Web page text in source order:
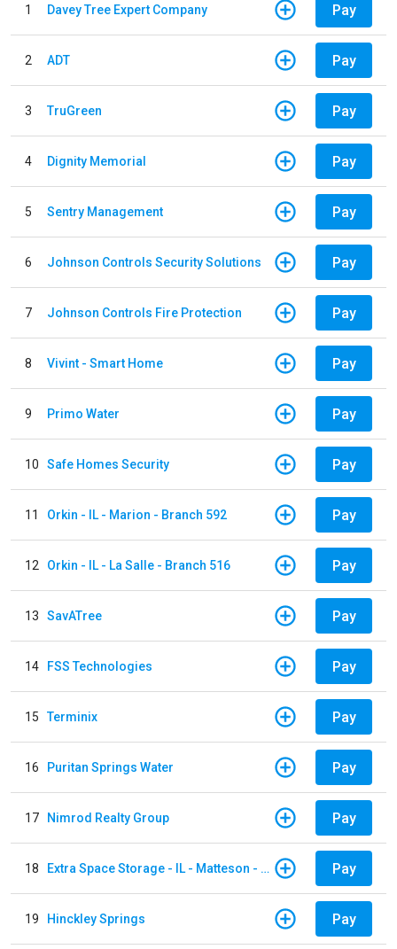
1 Davey Tree Expert Company Pay
2 ADT Pay
3 TruGreen Pay
4 Dignity Memorial Pay
5 Sentry Management Pay
6 Johnson Controls Security Solutions Pay
7 Johnson Controls Fire Protection Pay
8 Vivint - Smart Home Pay
9 Primo Water Pay
10 Safe Homes Security Pay
11 Orkin - IL - Marion - Branch 592 Pay
12 Orkin - IL - La Salle - Branch 516 Pay
13 SavATree Pay
14 FSS Technologies Pay
15 Terminix Pay
16 Puritan Springs Water Pay
17 Nimrod Realty Group Pay
18 Extra Space Storage - IL - Matteson - 21700 S Cicero Ave Pay
19 Hinckley Springs Pay